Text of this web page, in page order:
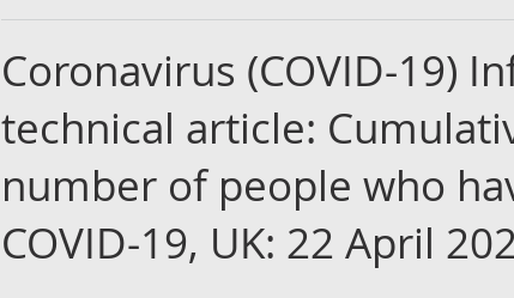
Coronavirus (COVID-19)
technical article:
number of people who
COVID-19, UK: 22 April